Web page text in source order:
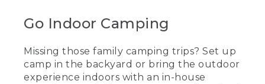
Go Indoor Camping
Missing those family camping trips? Set up
camp in the backyard or bring the outdoor
experience indoors with an in-house